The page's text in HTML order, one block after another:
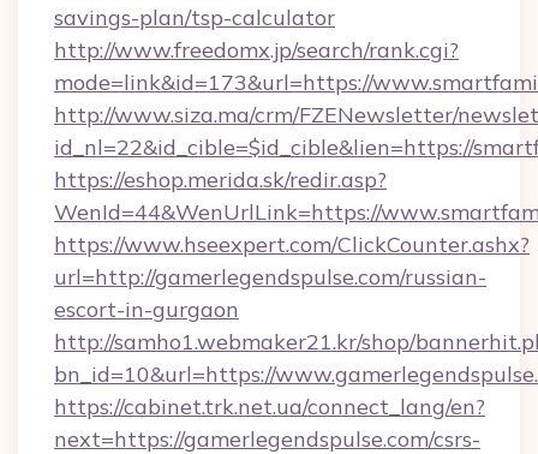
savings-plan/tsp-calculator
http://www.freedomx.jp/search/rank.cgi?
mode=link&id=173&url=https://
http://www.siza.ma/crm/FZENewsletter/
id_nl=22&id_cible=$id_cible&lien=https://
https://eshop.merida.sk/redir.asp?
WenId=44&WenUrlLink=https://
https://www.hseexpert.com/ClickCounter.ashx?
url=http://gamerlegendspulse.com/russian-
escort-in-gurgaon
http://samho1.webmaker21.kr/shop/
bn_id=10&url=https://
https://cabinet.trk.net.ua/connect_lang/en?
next=https://gamerlegendspulse.com/csrs-